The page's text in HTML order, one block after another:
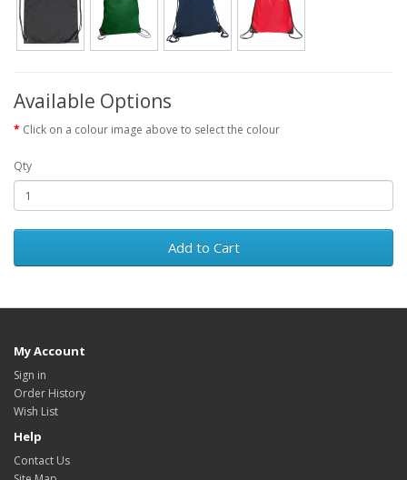
Available Options
Click on a colour image above to select the colour
Qty
Add to Cart
My Account
Sign in
Order History
Wish List
Help
Contact Us